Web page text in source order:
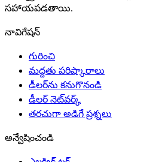
సహాయపడతాయి.
నావిగేషన్
గురించి
మద్దతు పరిష్కారాలు
డీలర్‌ను కనుగొనండి
డీలర్ నెట్‌వర్క్
తరచుగా అడిగే ప్రశ్నలు
అన్వేషించండి